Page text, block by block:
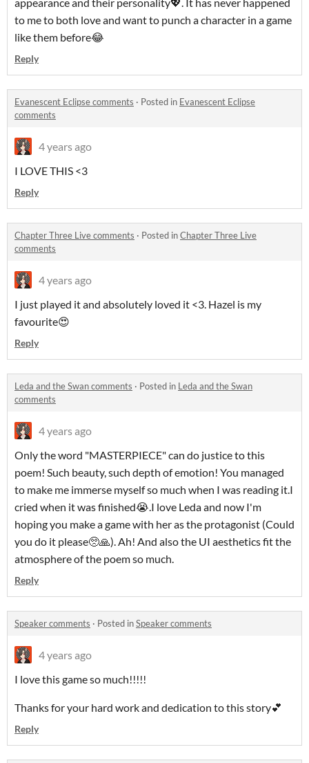
to me to both love and want to punch a character in a game
like them before😂
Reply
Evanescent Eclipse comments · Posted in Evanescent Eclipse
comments
4 years ago
I LOVE THIS <3
Reply
Chapter Three Live comments · Posted inChapter Three Live
comments
4 years ago
I just played it and absolutely loved it <3. Hazel is my
favourite😍
Reply
Leda and the Swan comments · Posted in Leda and the Swan
comments
4 years ago
Only the word "MASTERPIECE" can do justice to this
poem! Such beauty, such depth of emotion! You managed
to make me immerse myself so much when I was reading it.I
cried when it was finished😭.I love Leda and now I'm
hoping you make a game with her as the protagonist (Could
you do it please🥺🙏). Ah! And also the UI aesthetics fit the
atmosphere of the poem so much.
Reply
Speaker comments · Posted inSpeaker comments
4 years ago
I love this game so much!!!!!
Thanks for your hard work and dedication to this story💕
Reply